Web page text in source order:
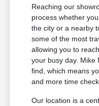
Reaching our
process whether
the city or a nearby
some of the most
allowing you to
your busy day. Mike
find, which means
and more time
Our location is a